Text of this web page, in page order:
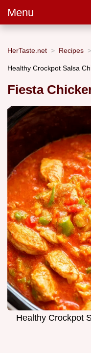
Menu
HerTaste.net Recipes
Healthy Crockpot Salsa
Fiesta
Healthy Crockpot